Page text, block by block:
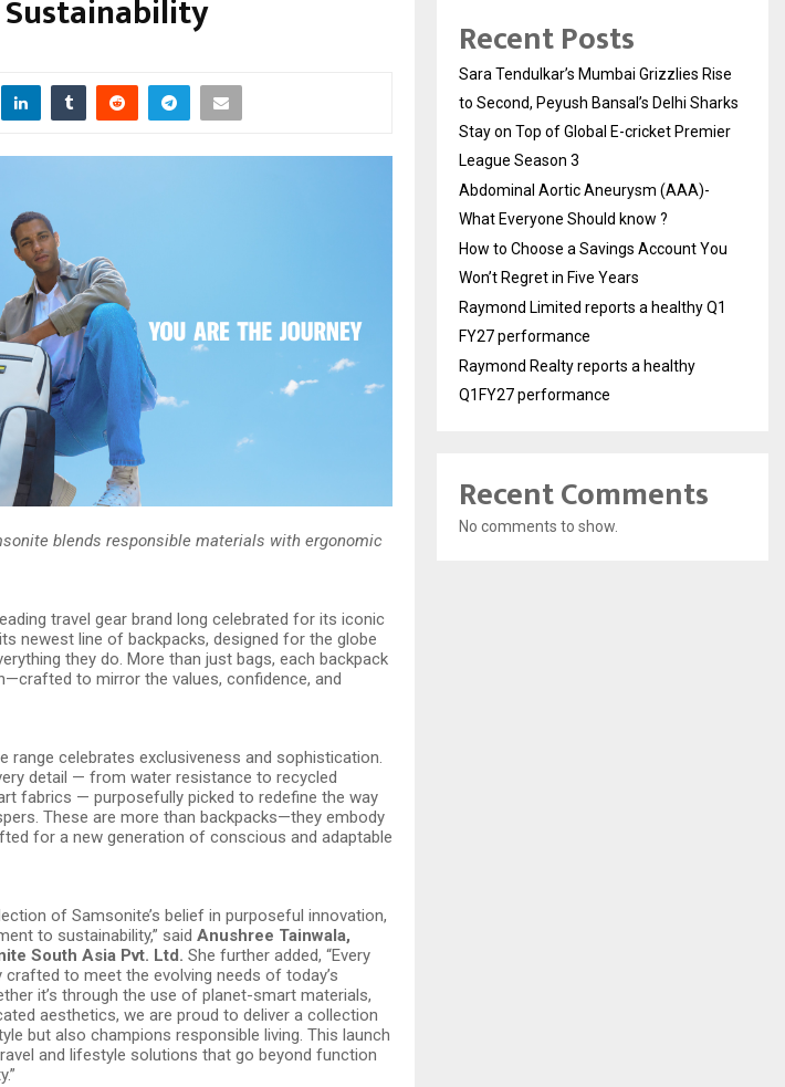
blends responsible materials with ergonomic
travel gear brand long celebrated for its iconic
newest line of backpacks, designed for the globe
they do. More than just bags, each backpack
to mirror the values, confidence, and
range celebrates exclusiveness and sophistication.
detail — from water resistance to recycled
fabrics — purposefully picked to redefine the way
These are more than backpacks—they embody
for a new generation of conscious and adaptable
of Samsonite’s belief in purposeful innovation,
to sustainability,” said Anushree Tainwala,
South Asia Pvt. Ltd. She further added, “Every
to meet the evolving needs of today’s
it’s through the use of planet-smart materials,
aesthetics, we are proud to deliver a collection
but also champions responsible living. This launch
and lifestyle solutions that go beyond function
Recent Posts
Sara Tendulkar’s Mumbai Grizzlies Rise
to Second, Peyush Bansal’s Delhi Sharks
Stay on Top of Global E-cricket Premier
League Season 3
Abdominal Aortic Aneurysm (AAA)-
What Everyone Should know ?
How to Choose a Savings Account You
Won’t Regret in Five Years
Raymond Limited reports a healthy Q1
FY27 performance
Raymond Realty reports a healthy
Q1FY27 performance
Recent Comments
No comments to show.